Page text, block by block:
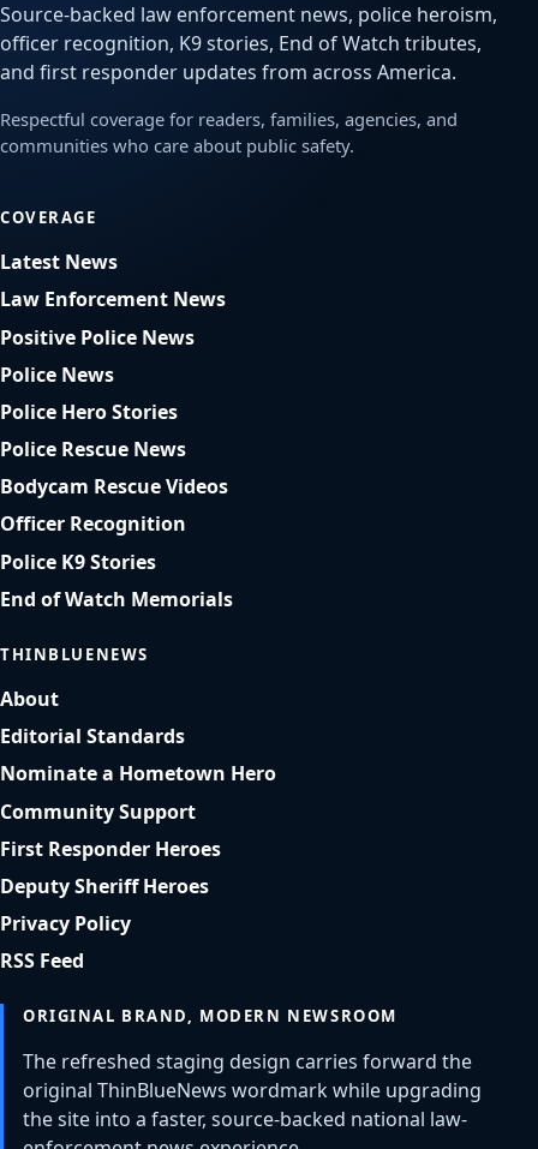
Source-backed law enforcement news, police heroism,
officer recognition, K9 stories, End of Watch tributes,
and first responder updates from across America.
Respectful coverage for readers, families, agencies, and
communities who care about public safety.
COVERAGE
Latest News
Law Enforcement News
Positive Police News
Police News
Police Hero Stories
Police Rescue News
Bodycam Rescue Videos
Officer Recognition
Police K9 Stories
End of Watch Memorials
THINBLUENEWS
About
Editorial Standards
Nominate a Hometown Hero
Community Support
First Responder Heroes
Deputy Sheriff Heroes
Privacy Policy
RSS Feed
ORIGINAL BRAND, MODERN NEWSROOM
The refreshed staging design carries forward the
original ThinBlueNews wordmark while upgrading
the site into a faster, source-backed national law-